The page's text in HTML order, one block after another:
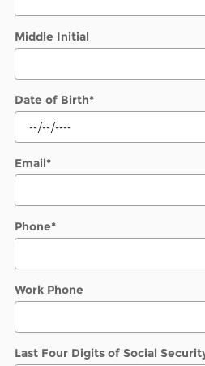
Middle Initial
Date of Birth*
Email*
Phone*
Work Phone
Last Four Digits of Social